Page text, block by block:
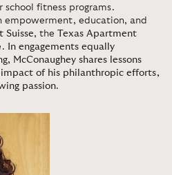
fitness programs.
empowerment, education, and
Suisse, the Texas Apartment
In engagements equally
McConaughey shares lessons
of his philanthropic efforts,
passion.